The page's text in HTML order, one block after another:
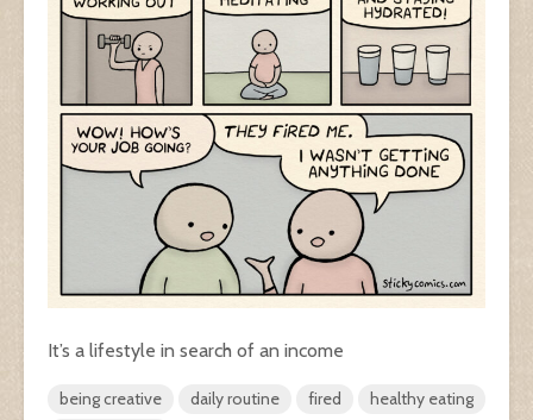
It’s a lifestyle in search of an income
being creative daily routine fired
healthy eating